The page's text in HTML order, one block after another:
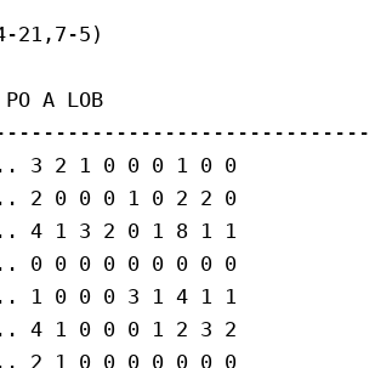
21,7-5)
A LOB
3 2 1 0 0 0 1 0 0
2 0 0 0 1 0 2 2 0
4 1 3 2 0 1 8 1 1
0 0 0 0 0 0 0 0 0
1 0 0 0 3 1 4 1 1
4 1 0 0 0 1 2 3 2
2 1 0 0 0 0 0 0 0